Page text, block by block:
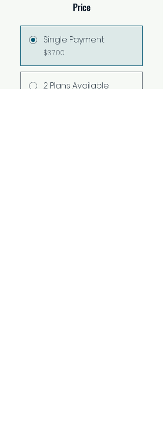
Price
Single Payment
$37.00
2 Plans Available